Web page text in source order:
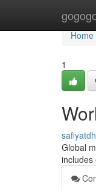
Home
Home
1
Global
includes